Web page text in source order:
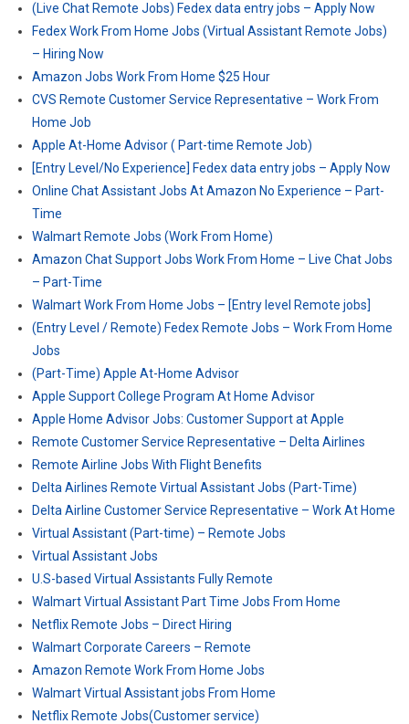
(Live Chat Remote Jobs) Fedex data entry jobs – Apply Now
Fedex Work From Home Jobs (Virtual Assistant Remote Jobs)
– Hiring Now
Amazon Jobs Work From Home $25 Hour
CVS Remote Customer Service Representative – Work From
Home Job
Apple At-Home Advisor ( Part-time Remote Job)
[Entry Level/No Experience] Fedex data entry jobs – Apply Now
Online Chat Assistant Jobs At Amazon No Experience – Part-
Time
Walmart Remote Jobs (Work From Home)
Amazon Chat Support Jobs Work From Home – Live Chat Jobs
– Part-Time
Walmart Work From Home Jobs – [Entry level Remote jobs]
(Entry Level / Remote) Fedex Remote Jobs – Work From Home
Jobs
(Part-Time) Apple At-Home Advisor
Apple Support College Program At Home Advisor
Apple Home Advisor Jobs: Customer Support at Apple
Remote Customer Service Representative – Delta Airlines
Remote Airline Jobs With Flight Benefits
Delta Airlines Remote Virtual Assistant Jobs (Part-Time)
Delta Airline Customer Service Representative – Work At Home
Virtual Assistant (Part-time) – Remote Jobs
Virtual Assistant Jobs
U.S-based Virtual Assistants Fully Remote
Walmart Virtual Assistant Part Time Jobs From Home
Netflix Remote Jobs – Direct Hiring
Walmart Corporate Careers – Remote
Amazon Remote Work From Home Jobs
Walmart Virtual Assistant jobs From Home
Netflix Remote Jobs(Customer service)